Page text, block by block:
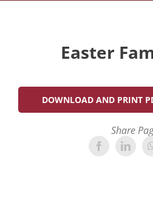
Easter
DOWNLOAD AND PRINT
Share